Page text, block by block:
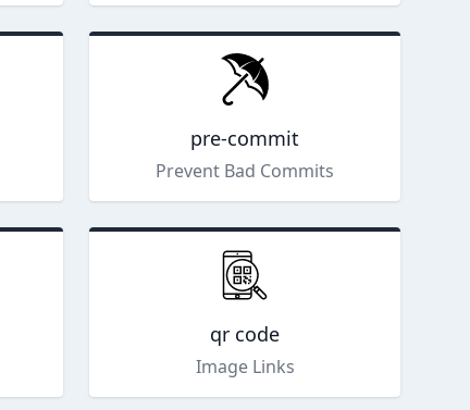
pre-commit
Prevent Bad Commits
qr code
Image Links